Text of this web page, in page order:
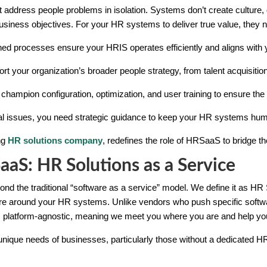
people problems in isolation. Systems don’t create
objectives. For your HR systems to deliver true value, they
processes ensure your HRIS operates efficiently and aligns with
your organization’s broader people strategy, from talent
configuration, optimization, and user training to ensure
issues, you need strategic guidance to keep your HR systems
HR solutions company, redefines the role of HRSaaS to bridge
HR Solutions as a Service
the traditional “software as a service” model. We define it as
around your HR systems. Unlike vendors who push specific
agnostic, meaning we meet you where you are and help
needs of businesses, particularly those without a dedicated